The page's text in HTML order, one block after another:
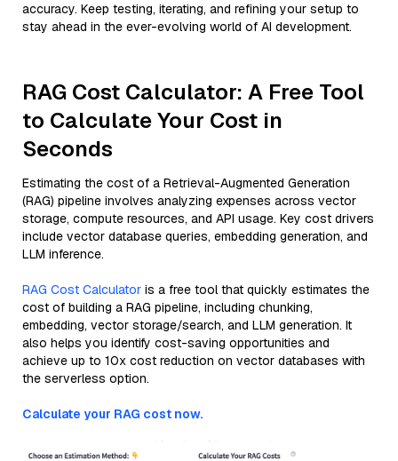
accuracy. Keep testing, iterating, and refining your setup to
stay ahead in the ever-evolving world of AI development.
RAG Cost Calculator: A Free Tool
to Calculate Your Cost in
Seconds
Estimating the cost of a Retrieval-Augmented Generation
(RAG) pipeline involves analyzing expenses across vector
storage, compute resources, and API usage. Key cost drivers
include vector database queries, embedding generation, and
LLM inference.
RAG Cost Calculator is a free tool that quickly estimates the
cost of building a RAG pipeline, including chunking,
embedding, vector storage/search, and LLM generation. It
also helps you identify cost-saving opportunities and
achieve up to 10x cost reduction on vector databases with
the serverless option.
Calculate your RAG cost now.